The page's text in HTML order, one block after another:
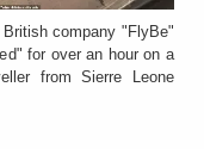
company "FlyBe"
for over an hour on a
from Sierre Leone